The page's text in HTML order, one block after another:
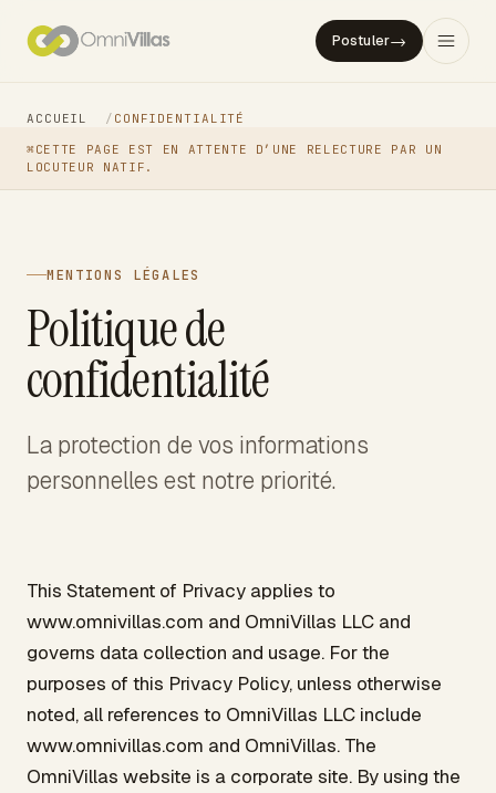
Postuler→
ACCUEIL / CONFIDENTIALITÉ
⌘CETTE PAGE EST EN ATTENTE D’UNE RELECTURE PAR UN
LOCUTEUR NATIF.
MENTIONS LÉGALES
Politique de
confidentialité
La protection de vos informations
personnelles est notre priorité.
This Statement of Privacy applies to
www.omnivillas.com and OmniVillas LLC and
governs data collection and usage. For the
purposes of this Privacy Policy, unless otherwise
noted, all references to OmniVillas LLC include
www.omnivillas.com and OmniVillas. The
OmniVillas website is a corporate site. By using the